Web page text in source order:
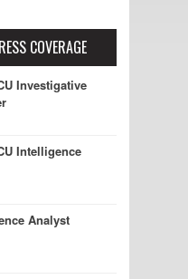
COVERAGE
Investigative
Intelligence
Analyst